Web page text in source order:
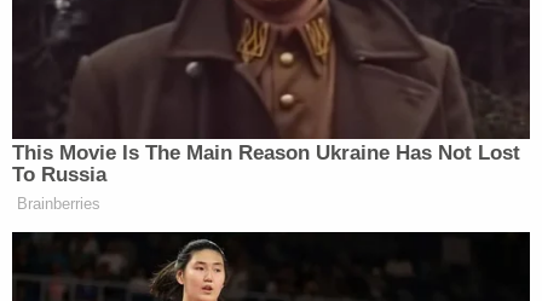
"This is not a fraud case," Giuliani later admitted to
the judge, in a backflip of the rhetoric he regularly